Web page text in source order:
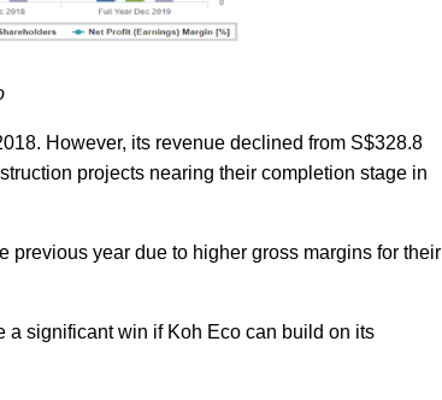
However, its revenue declined from S$328.8
projects nearing their completion stage in
previous year due to higher gross margins for their
significant win if Koh Eco can build on its